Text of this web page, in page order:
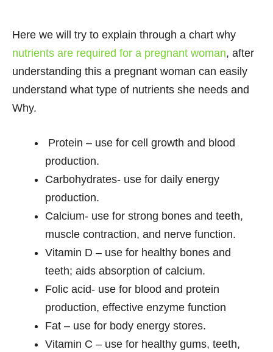
Here we will try to explain through a chart why
nutrients are required for a pregnant woman, after
understanding this a pregnant woman can easily
understand what type of nutrients she needs and
Why.
Protein – use for cell growth and blood
production.
Carbohydrates- use for daily energy
production.
Calcium- use for strong bones and teeth,
muscle contraction, and nerve function.
Vitamin D – use for healthy bones and
teeth; aids absorption of calcium.
Folic acid- use for blood and protein
production, effective enzyme function
Fat – use for body energy stores.
Vitamin C – use for healthy gums, teeth,